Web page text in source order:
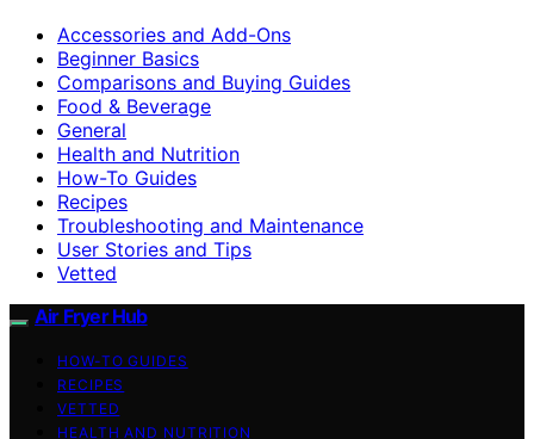
Accessories and Add-Ons
Beginner Basics
Comparisons and Buying Guides
Food & Beverage
General
Health and Nutrition
How-To Guides
Recipes
Troubleshooting and Maintenance
User Stories and Tips
Vetted
Air Fryer Hub
HOW-TO GUIDES
RECIPES
VETTED
HEALTH AND NUTRITION